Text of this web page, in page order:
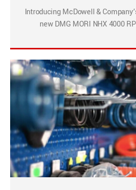
Introducing McDowell &
new DMG MORI NHX 4000